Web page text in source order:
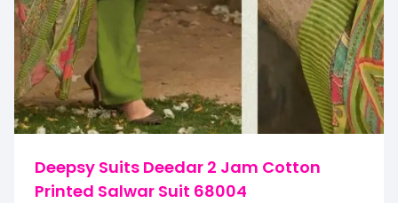
Deepsy Suits Deedar 2 Jam Cotton
Printed Salwar Suit 68004